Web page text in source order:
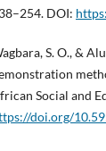
DOI:
S. O., &
Social and
doi.org/